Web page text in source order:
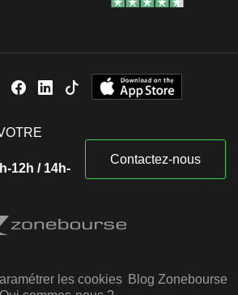
12h / 14h-
Contactez-nous
les cookies Blog Zonebourse